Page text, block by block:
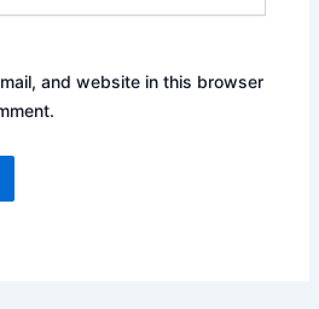
and website in this browser